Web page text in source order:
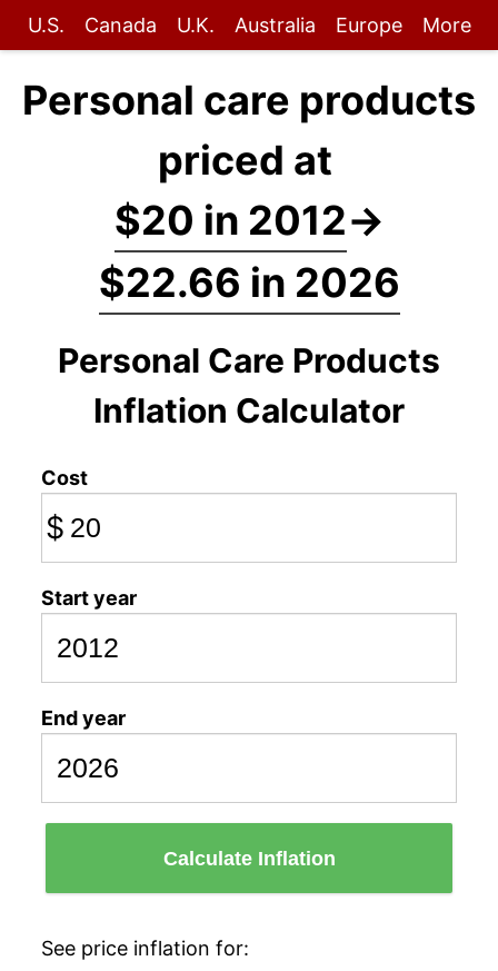
U.S. Canada U.K. Australia Europe More
Personal care products
priced at
$20 in 2012→
$22.66 in 2026
Personal Care Products
Inflation Calculator
Cost
$
Start year
End year
Calculate Inflation
See price inflation for: